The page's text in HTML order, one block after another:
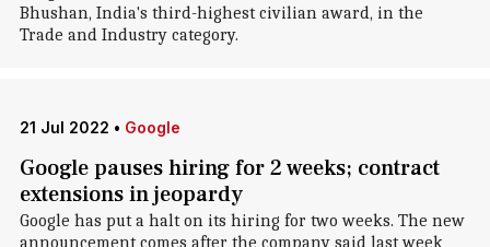
Bhushan, India's third-highest civilian award, in the
Trade and Industry category.
21 Jul 2022 • Google
Google pauses hiring for 2 weeks; contract
extensions in jeopardy
Google has put a halt on its hiring for two weeks. The new
announcement comes after the company said last week